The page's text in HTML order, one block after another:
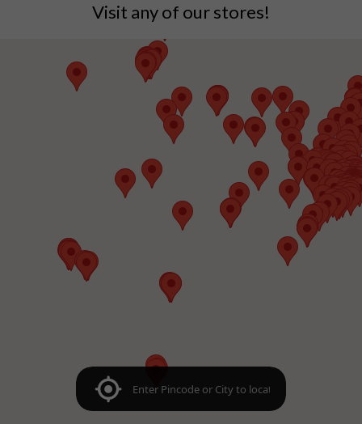
Visit any of our stores!